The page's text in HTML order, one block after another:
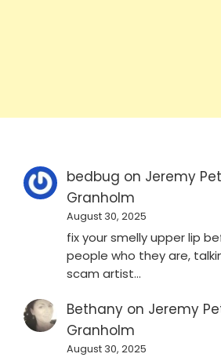
bedbug on Jeremy
Granholm
August 30, 2025
fix your smelly upper lip
people who they are,
scam artist…
Bethany on Jeremy
Granholm
August 30, 2025